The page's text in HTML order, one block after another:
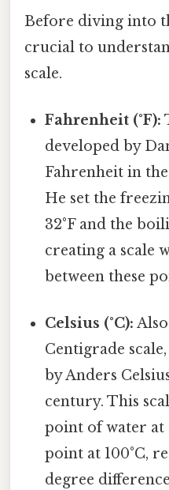
Before diving into
crucial to
scale.
Fahrenheit (°F):
developed by
Fahrenheit in
He set the
32°F and the
creating a scale
between these
Celsius (°C):
Centigrade
by Anders
century. This
point of water at
point at 100°C,
degree